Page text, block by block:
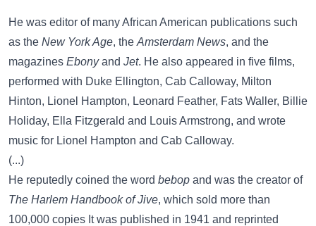
He was editor of many African American publications such
as the New York Age, the Amsterdam News, and the
magazines Ebonyand Jet. He also appeared in five films,
performed with Duke Ellington, Cab Calloway, Milton
Hinton, Lionel Hampton, Leonard Feather, Fats Waller, Billie
Holiday, Ella Fitzgerald and Louis Armstrong, and wrote
music for Lionel Hampton and Cab Calloway.
(...)
He reputedly coined the word bebop and was the creator of
The Harlem Handbook of Jive, which sold more than
100,000 copies It was published in 1941 and reprinted